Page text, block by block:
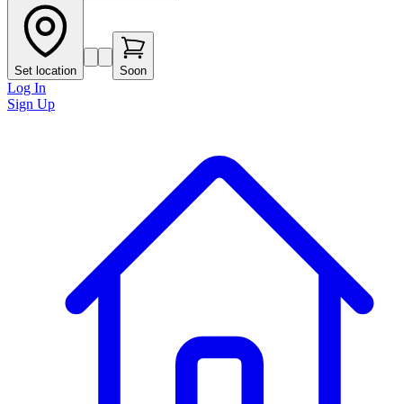
Set location Soon
Log In
Sign Up